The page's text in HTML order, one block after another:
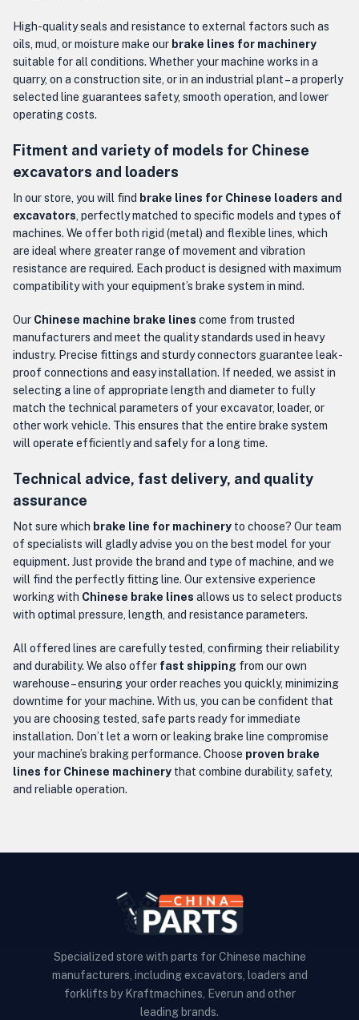
High-quality seals and resistance to external factors such as
oils, mud, or moisture make our brake lines for machinery
suitable for all conditions. Whether your machine works in a
quarry, on a construction site, or in an industrial plant – a properly
selected line guarantees safety, smooth operation, and lower
operating costs.
Fitment and variety of models for Chinese
excavators and loaders
In our store, you will find brake lines for Chinese loaders and
excavators , perfectly matched to specific models and types of
machines. We offer both rigid (metal) and flexible lines, which
are ideal where greater range of movement and vibration
resistance are required. Each product is designed with maximum
compatibility with your equipment’s brake system in mind.
Our Chinese machine brake lines come from trusted
manufacturers and meet the quality standards used in heavy
industry. Precise fittings and sturdy connectors guarantee leak-
proof connections and easy installation. If needed, we assist in
selecting a line of appropriate length and diameter to fully
match the technical parameters of your excavator, loader, or
other work vehicle. This ensures that the entire brake system
will operate efficiently and safely for a long time.
Technical advice, fast delivery, and quality
assurance
Not sure which brake line for machinery to choose? Our team
of specialists will gladly advise you on the best model for your
equipment. Just provide the brand and type of machine, and we
will find the perfectly fitting line. Our extensive experience
working with Chinese brake lines allows us to select products
with optimal pressure, length, and resistance parameters.
All offered lines are carefully tested, confirming their reliability
and durability. We also offer fast shipping from our own
warehouse – ensuring your order reaches you quickly, minimizing
downtime for your machine. With us, you can be confident that
you are choosing tested, safe parts ready for immediate
installation. Don’t let a worn or leaking brake line compromise
your machine’s braking performance. Choose proven brake
lines for Chinese machinery that combine durability, safety,
and reliable operation.
Specialized store with parts for Chinese machine
manufacturers, including excavators, loaders and
forklifts by Kraftmachines, Everun and other
leading brands.